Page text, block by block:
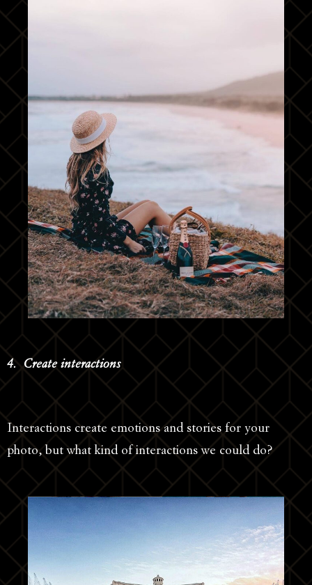
4. Create interactions
Interactions create emotions and stories for your
photo, but what kind of interactions we could do?